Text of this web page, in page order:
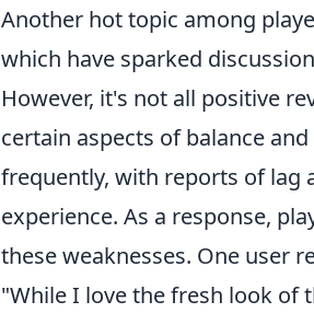
Another hot topic among
which have sparked
However, it's not all positive
certain aspects of balance
frequently, with reports of lag
experience. As a response,
these weaknesses. One user
"While I love the fresh look of